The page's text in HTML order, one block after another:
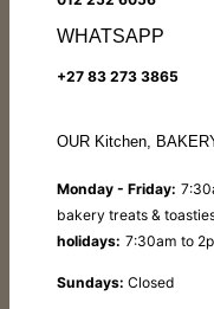
WHATSAPP
+27 83 273 3865
OUR Kitchen,
Monday - Friday:
bakery treats &
holidays: 7:30am to
Sundays: Closed